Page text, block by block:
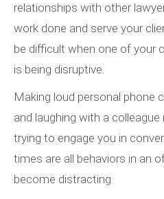
relationships with other
work done and serve your
be difficult when one of your
is being disruptive.
Making loud personal phone
and laughing with a
trying to engage you in
times are all behaviors in an
become distracting.